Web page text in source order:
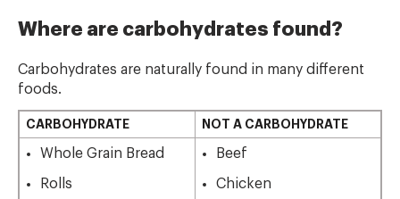
Where are carbohydrates found?
Carbohydrates are naturally found in many different
foods.
CARBOHYDRATE NOT A CARBOHYDRATE
Whole Grain Bread
Rolls
Beef
Chicken